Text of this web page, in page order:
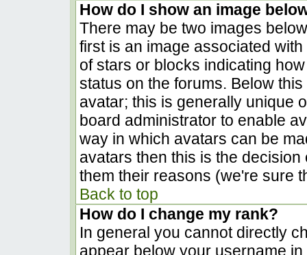
How do I show an image
There may be two images
first is an image associated
of stars or blocks indicating
status on the forums. Below
avatar; this is generally unique
board administrator to enable
way in which avatars can be
avatars then this is the
them their reasons (we're sure
Back to top
How do I change my rank?
In general you cannot directly
appear below your username